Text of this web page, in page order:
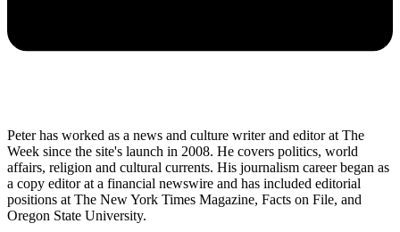
Peter has worked as a news and culture writer and editor at The
Week since the site's launch in 2008. He covers politics, world
affairs, religion and cultural currents. His journalism career began as
a copy editor at a financial newswire and has included editorial
positions at The New York Times Magazine, Facts on File, and
Oregon State University.